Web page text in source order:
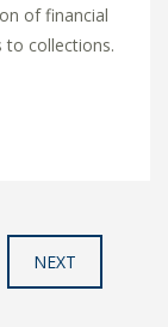
of financial
to collections.
NEXT